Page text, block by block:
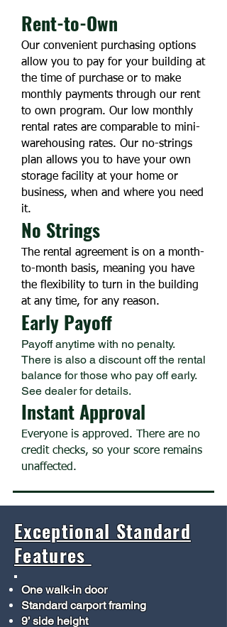
Rent-to-Own
Our convenient purchasing options
allow you to pay for your building at
the time of purchase or to make
monthly payments through our rent
to own program. Our low monthly
rental rates are comparable to mini-
warehousing rates. Our no-strings
plan allows you to have your own
storage facility at your home or
business, when and where you need
it.
No Strings
The rental agreement is on a month-
to-month basis, meaning you have
the flexibility to turn in the building
at any time, for any reason.
Early Payoff
Payoff anytime with no penalty.
There is also a discount off the rental
balance for those who pay off early.
See dealer for details.
Instant Approval
Everyone is approved. There are no
credit checks, so your score remains
unaffected.
Exceptional Standard
Features
One walk-in door
Standard carport framing
9’ side height